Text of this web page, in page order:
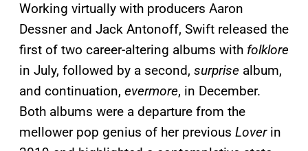
Working virtually with producers Aaron
Dessner and Jack Antonoff, Swift released the
first of two career-altering albums with folklore
in July, followed by a second, surprise album,
and continuation, evermore, in December.
Both albums were a departure from the
mellower pop genius of her previous Lover in